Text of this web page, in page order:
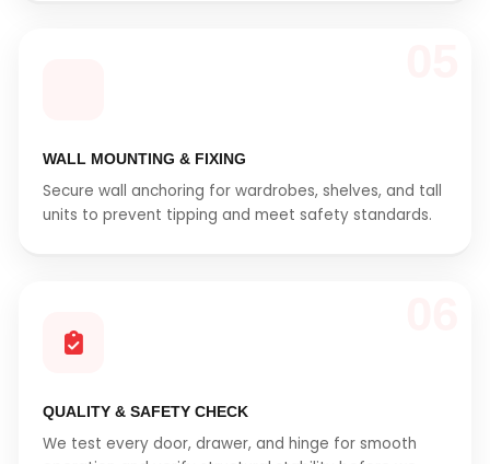
WALL MOUNTING & FIXING
Secure wall anchoring for wardrobes, shelves, and tall
units to prevent tipping and meet safety standards.
QUALITY & SAFETY CHECK
We test every door, drawer, and hinge for smooth